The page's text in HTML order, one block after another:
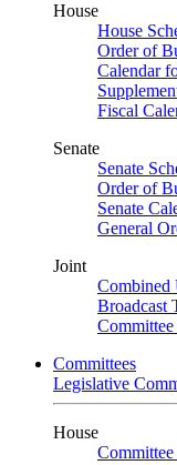
House
House
Order of
Calendar
Fiscal
Senate
Senate
Order of
Senate
General
Joint
Combined
Broadcast
Committees
Legislative
House